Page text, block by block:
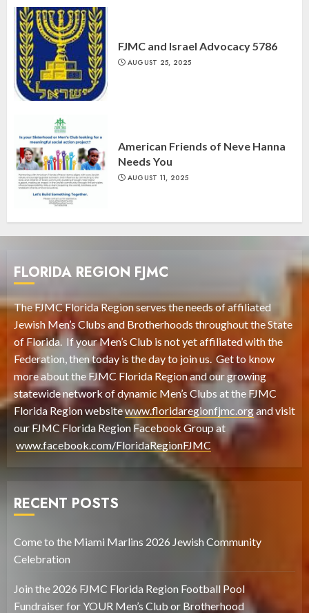
FJMC and Israel Advocacy 5786
AUGUST 25, 2025
American Friends of Neve Hanna
Needs You
AUGUST 11, 2025
FLORIDA REGION FJMC
The FJMC Florida Region serves the needs of affiliated
Jewish Men’s Clubs and Brotherhoods throughout the State
of Florida. If your Men’s Club is not yet affiliated with the
Federation, then today is the day to join us. Get to know
more about the FJMC Florida Region and our growing
statewide network of dynamic Men’s Clubs at the FJMC
Florida Region websitewww.floridaregionfjmc.organd visit
our FJMC Florida Region Facebook Group at
www.facebook.com/FloridaRegionFJMC
RECENT POSTS
Come to the Miami Marlins 2026 Jewish Community
Celebration
Join the 2026 FJMC Florida Region Football Pool
Fundraiser for YOUR Men’s Club or Brotherhood